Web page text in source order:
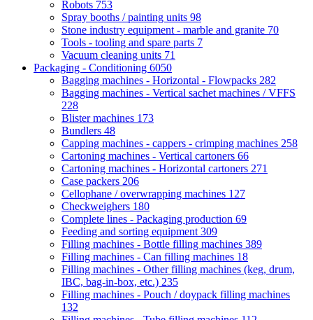
Robots 753
Spray booths / painting units 98
Stone industry equipment - marble and granite 70
Tools - tooling and spare parts 7
Vacuum cleaning units 71
Packaging - Conditioning 6050
Bagging machines - Horizontal - Flowpacks 282
Bagging machines - Vertical sachet machines / VFFS
228
Blister machines 173
Bundlers 48
Capping machines - cappers - crimping machines 258
Cartoning machines - Vertical cartoners 66
Cartoning machines - Horizontal cartoners 271
Case packers 206
Cellophane / overwrapping machines 127
Checkweighers 180
Complete lines - Packaging production 69
Feeding and sorting equipment 309
Filling machines - Bottle filling machines 389
Filling machines - Can filling machines 18
Filling machines - Other filling machines (keg, drum,
IBC, bag-in-box, etc.) 235
Filling machines - Pouch / doypack filling machines
132